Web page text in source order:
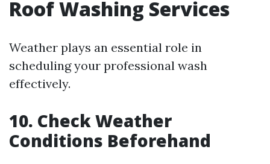
Roof Washing Services
Weather plays an essential role in
scheduling your professional wash
effectively.
10. Check Weather
Conditions Beforehand